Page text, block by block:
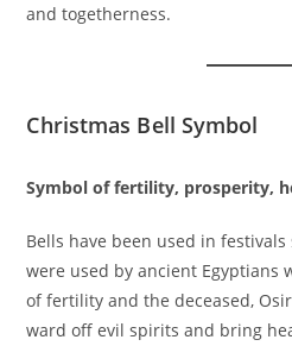
and togetherness.
Christmas Bell Symbol
Symbol of fertility, prosperity,
Bells have been used in
were used by ancient Egyptians
of fertility and the deceased,
ward off evil spirits and bring